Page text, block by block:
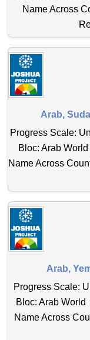
Name Across
Arab,
Progress Scale:
Bloc: Arab
Name Across
Arab,
Progress Scale:
Bloc: Arab
Name Across